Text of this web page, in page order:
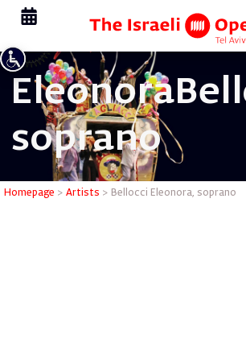
Eleonora
soprano
Homepage > Artists > Bellocci Eleonora, soprano